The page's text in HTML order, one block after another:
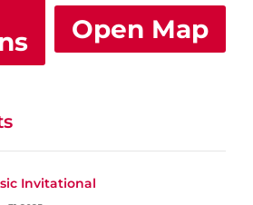
Open Map
Invitational